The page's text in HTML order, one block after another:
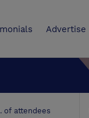
Advertise
of attendees